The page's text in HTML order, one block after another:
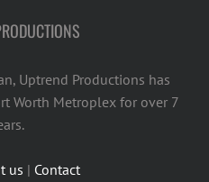
Uptrend Productions has
Worth Metroplex for over 7
us | Contact